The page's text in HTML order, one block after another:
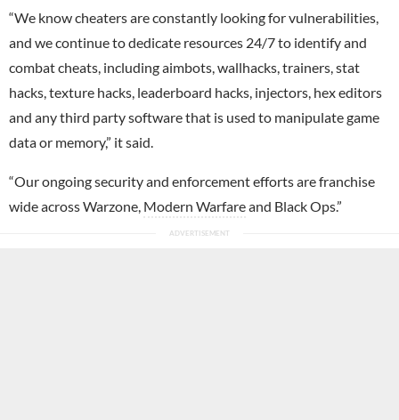
“We know cheaters are constantly looking for vulnerabilities,
and we continue to dedicate resources 24/7 to identify and
combat cheats, including aimbots, wallhacks, trainers, stat
hacks, texture hacks, leaderboard hacks, injectors, hex editors
and any third party software that is used to manipulate game
data or memory,” it said.
“Our ongoing security and enforcement efforts are franchise
wide across Warzone, Modern Warfareand Black Ops.”